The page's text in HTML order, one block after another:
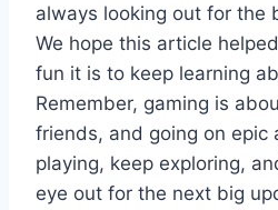
always looking out for the
We hope this article
fun it is to keep learning
Remember, gaming is
friends, and going on epic
playing, keep exploring,
eye out for the next big